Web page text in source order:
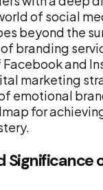
of social
beyond the
branding
Facebook and
marketing
emotional
for
Significance